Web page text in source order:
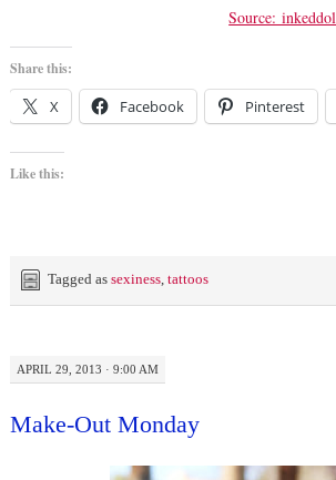
Source:
Share this:
X Facebook Pinterest
Like this:
Tagged as sexiness, tattoos
APRIL 29, 2013 · 9:00 AM
Make-Out Monday